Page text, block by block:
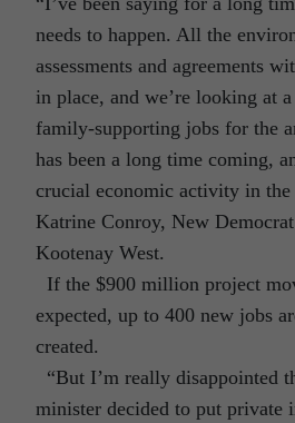
needs to happen. All the
assessments and agreements
in place, and we’re looking at
family-supporting jobs for the
has been a long time coming,
crucial economic activity in the
Katrine Conroy, New
Kootenay West.
If the $900 million project
expected, up to 400 new jobs
created.
“But I’m really disappointed
minister decided to put private